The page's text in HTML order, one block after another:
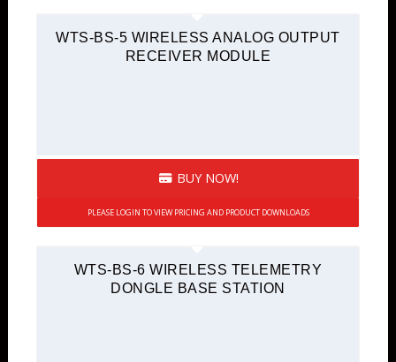
WTS-BS-5 WIRELESS ANALOG OUTPUT
RECEIVER MODULE
BUY NOW!
PLEASE LOGIN TO VIEW PRICING AND PRODUCT DOWNLOADS
WTS-BS-6 WIRELESS TELEMETRY
DONGLE BASE STATION